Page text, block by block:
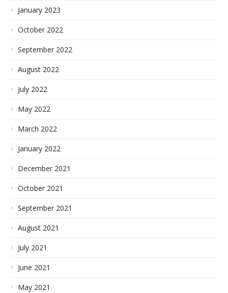
January 2023
October 2022
September 2022
August 2022
July 2022
May 2022
March 2022
January 2022
December 2021
October 2021
September 2021
August 2021
July 2021
June 2021
May 2021